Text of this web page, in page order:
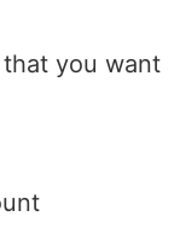
you want